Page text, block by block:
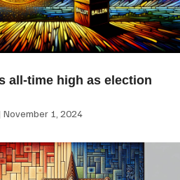
all-time high as election
November 1, 2024